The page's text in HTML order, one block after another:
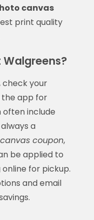
canvas
print quality
check your
the app for
often include
a
coupon,
be applied to
for pickup.
and email